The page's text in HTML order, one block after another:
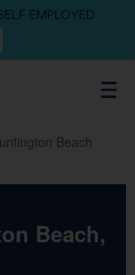
EMPLOYED
Beach
Beach,